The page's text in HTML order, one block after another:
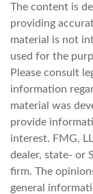
The content is
providing
material is not
used for the
Please consult
information
material was
provide
interest. FMG,
dealer, state- or
firm. The
general